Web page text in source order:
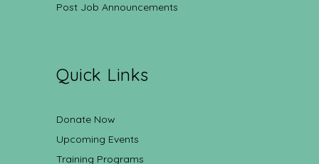
Post Job Announcements
Quick Links
Donate Now
Upcoming Events
Training Programs